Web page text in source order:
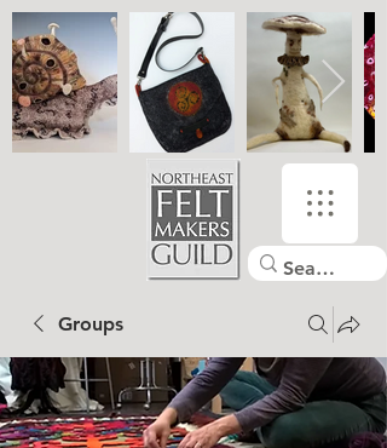
Groups